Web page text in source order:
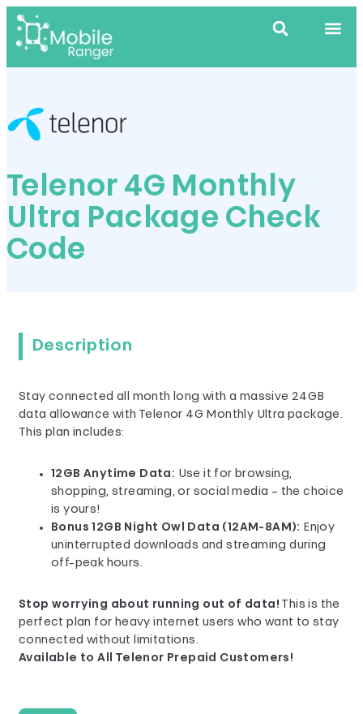
Telenor 4G Monthly
Ultra Package Check
Code
Description
Stay connected all month long with a massive 24GB
data allowance with Telenor 4G Monthly Ultra package.
This plan includes:
12GB Anytime Data: Use it for browsing,
shopping, streaming, or social media – the choice
is yours!
Bonus 12GB Night Owl Data (12AM-8AM): Enjoy
uninterrupted downloads and streaming during
off-peak hours.
Stop worrying about running out of data! This is the
perfect plan for heavy internet users who want to stay
connected without limitations.
Available to All Telenor Prepaid Customers!